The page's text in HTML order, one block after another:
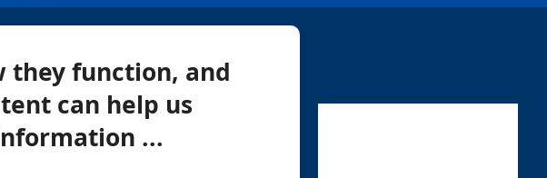
they function, and
can help us
...